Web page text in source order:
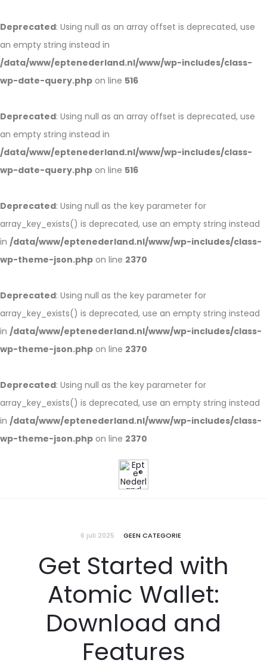
Deprecated: Using null as an array offset is deprecated, use
an empty string instead in
/data/www/eptenederland.nl/www/wp-includes/class-
wp-date-query.php on line 516
Deprecated: Using null as an array offset is deprecated, use
an empty string instead in
/data/www/eptenederland.nl/www/wp-includes/class-
wp-date-query.php on line 516
Deprecated: Using null as the key parameter for
array_key_exists() is deprecated, use an empty string instead
in /data/www/eptenederland.nl/www/wp-includes/class-
wp-theme-json.php on line 2370
Deprecated: Using null as the key parameter for
array_key_exists() is deprecated, use an empty string instead
in /data/www/eptenederland.nl/www/wp-includes/class-
wp-theme-json.php on line 2370
Deprecated: Using null as the key parameter for
array_key_exists() is deprecated, use an empty string instead
in /data/www/eptenederland.nl/www/wp-includes/class-
wp-theme-json.php on line 2370
6 juli 2025 GEEN CATEGORIE
Get Started with
Atomic Wallet:
Download and
Features